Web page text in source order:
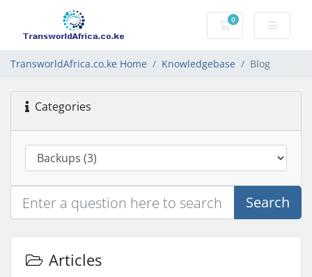
0
Shopping Cart
TransworldAfrica.co.ke Home Knowledgebase Blog
Categories
Search
Articles